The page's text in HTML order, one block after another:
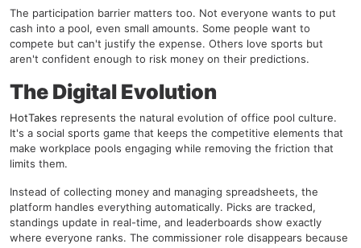
The participation barrier matters too. Not everyone wants to put
cash into a pool, even small amounts. Some people want to
compete but can't justify the expense. Others love sports but
aren't confident enough to risk money on their predictions.
The Digital Evolution
HotTakes represents the natural evolution of office pool culture.
It's a social sports game that keeps the competitive elements that
make workplace pools engaging while removing the friction that
limits them.
Instead of collecting money and managing spreadsheets, the
platform handles everything automatically. Picks are tracked,
standings update in real-time, and leaderboards show exactly
where everyone ranks. The commissioner role disappears because